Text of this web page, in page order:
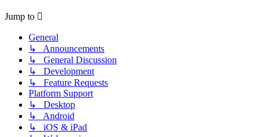
Jump to
General
↳ Announcements
↳ General Discussion
↳ Development
↳ Feature Requests
Platform Support
↳ Desktop
↳ Android
↳ iOS & iPad